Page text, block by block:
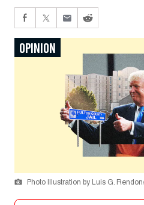
OPINION
Photo Illustration by Luis G.